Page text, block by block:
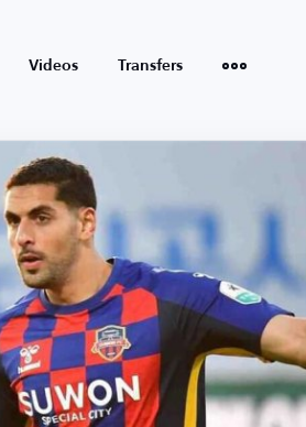
Videos Transfers